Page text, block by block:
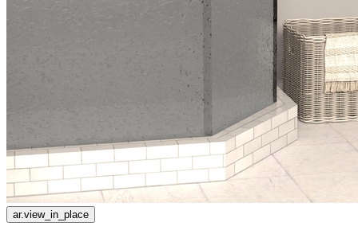
ar.view_in_place